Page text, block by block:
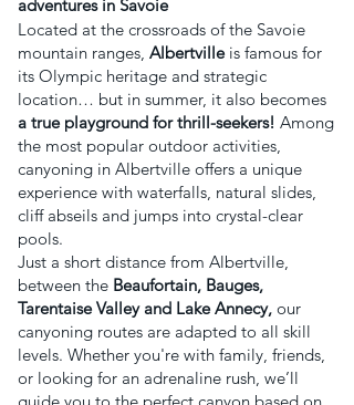
adventures in Savoie
Located at the crossroads of the Savoie
mountain ranges, Albertville is famous for
its Olympic heritage and strategic
location… but in summer, it also becomes
a true playground for thrill-seekers! Among
the most popular outdoor activities,
canyoning in Albertville offers a unique
experience with waterfalls, natural slides,
cliff abseils and jumps into crystal-clear
pools.
Just a short distance from Albertville,
between the Beaufortain, Bauges,
Tarentaise Valley and Lake Annecy, our
canyoning routes are adapted to all skill
levels. Whether you're with family, friends,
or looking for an adrenaline rush, we’ll